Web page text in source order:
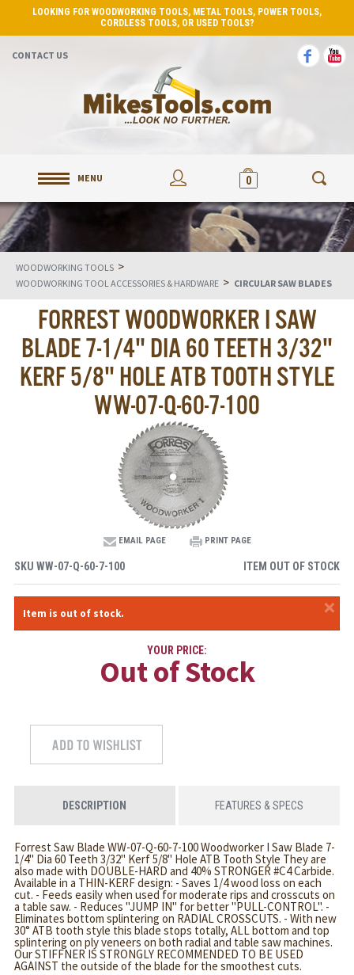
LOOKING FOR WOODWORKING TOOLS, METAL TOOLS, POWER TOOLS,
CORDLESS TOOLS, OR USED TOOLS?
CONTACT US
MENU 0
WOODWORKING TOOLS >
WOODWORKING TOOL ACCESSORIES & HARDWARE > CIRCULAR SAW BLADES
FORREST WOODWORKER I SAW
BLADE 7-1/4" DIA 60 TEETH 3/32"
KERF 5/8" HOLE ATB TOOTH STYLE
WW-07-Q-60-7-100
EMAIL PAGE PRINT PAGE
SKU WW-07-Q-60-7-100 ITEM OUT OF STOCK
×
Item is out of stock.
YOUR PRICE:
Out of Stock
DESCRIPTION FEATURES & SPECS
Forrest Saw Blade WW-07-Q-60-7-100 Woodworker I Saw Blade 7-
1/4" Dia 60 Teeth 3/32" Kerf 5/8" Hole ATB Tooth Style They are
also made with DOUBLE-HARD and 40% STRONGER #C4 Carbide.
Available in a THIN-KERF design: - Saves 1/4 wood loss on each
cut. - Feeds easily when used for moderate rips and crosscuts on
a table saw. - Reduces "JUMP IN" for better "PULL-CONTROL". -
Eliminates bottom splintering on RADIAL CROSSCUTS. - With new
30° ATB tooth style this blade stops totally, ALL bottom and top
splintering on ply veneers on both radial and table saw machines.
Our STIFFNER IS STRONGLY RECOMMENDED TO BE USED
AGAINST the outside of the blade for the smoothest cuts.